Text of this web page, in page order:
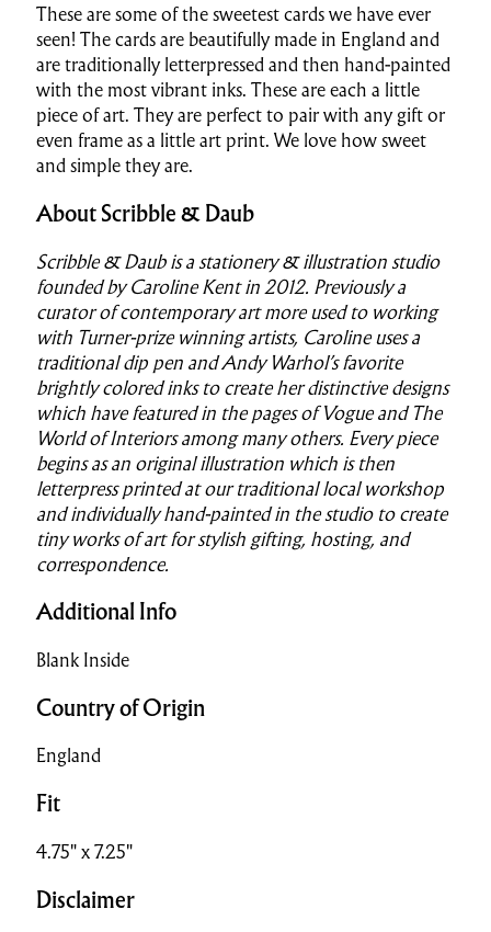
These are some of the sweetest cards we have ever
seen! The cards are beautifully made in England and
are traditionally letterpressed and then hand-painted
with the most vibrant inks. These are each a little
piece of art. They are perfect to pair with any gift or
even frame as a little art print. We love how sweet
and simple they are.
About Scribble & Daub
Scribble & Daub is a stationery & illustration studio
founded by Caroline Kent in 2012. Previously a
curator of contemporary art more used to working
with Turner-prize winning artists, Caroline uses a
traditional dip pen and Andy Warhol’s favorite
brightly colored inks to create her distinctive designs
which have featured in the pages of Vogue and The
World of Interiors among many others. Every piece
begins as an original illustration which is then
letterpress printed at our traditional local workshop
and individually hand-painted in the studio to create
tiny works of art for stylish gifting, hosting, and
correspondence.
Additional Info
Blank Inside
Country of Origin
England
Fit
4.75" x 7.25"
Disclaimer